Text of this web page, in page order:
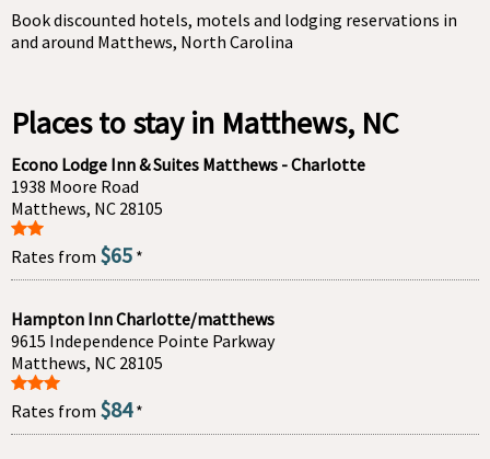
Book discounted hotels, motels and lodging reservations in
and around Matthews, North Carolina
Places to stay in Matthews, NC
Econo Lodge Inn & Suites Matthews - Charlotte
1938 Moore Road
Matthews, NC 28105
Rates from $65 *
Hampton Inn Charlotte/matthews
9615 Independence Pointe Parkway
Matthews, NC 28105
Rates from $84*